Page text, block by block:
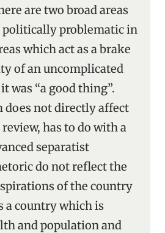
are two broad areas
politically problematic in
which act as a brake
of an uncomplicated
was “a good thing”.
does not directly affect
has to do with a
separatist
do not reflect the
of the country
a country which is
and population and